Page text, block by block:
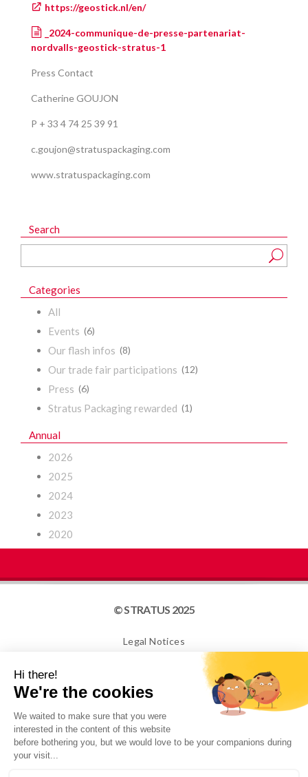
https://geostick.nl/en/
_2024-communique-de-presse-partenariat-
nordvalls-geostick-stratus-1
Press Contact
Catherine GOUJON
P + 33 4 74 25 39 91
c.goujon@stratuspackaging.com
www.stratuspackaging.com
Search
Categories
All
Events (6)
Our flash infos (8)
Our trade fair participations (12)
Press (6)
Stratus Packaging rewarded (1)
Annual
2026
2025
2024
2023
2020
© STRATUS 2025
Legal Notices
NEWSLETTER